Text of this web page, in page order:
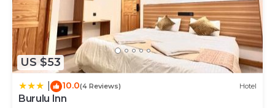
US $53
10.0(4 Reviews) Hotel
Burulu Inn